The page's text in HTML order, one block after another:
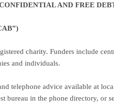
AND FREE
charity. Funders include
and individuals.
telephone advice available at
bureau in the phone directory, or